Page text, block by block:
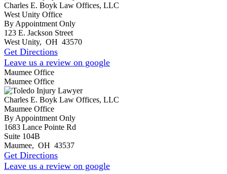
Charles E. Boyk Law Offices, LLC
West Unity Office
By Appointment Only
123 E. Jackson Street
West Unity, OH 43570
Get Directions
Leave us a review on google
Maumee Office
Maumee Office
Charles E. Boyk Law Offices, LLC
Maumee Office
By Appointment Only
1683 Lance Pointe Rd
Suite 104B
Maumee, OH 43537
Get Directions
Leave us a review on google